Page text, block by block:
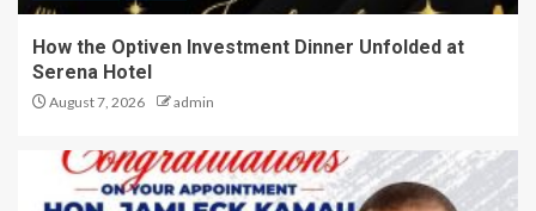
How the Optiven Investment Dinner Unfolded at
Serena Hotel
August 7, 2026 admin